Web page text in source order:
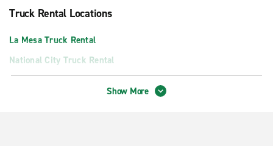
Truck Rental Locations
La Mesa Truck Rental
National City Truck Rental
San Diego Truck Rental
Show More